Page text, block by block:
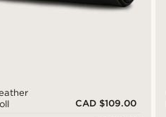
CAD $109.00